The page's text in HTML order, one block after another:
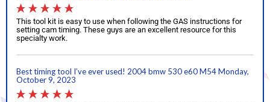
This tool kit is easy to use when following the GAS instructions for
setting cam timing. These guys are an excellent resource for this
specialty work.
Best timing tool I’ve ever used! 2004 bmw 530 e60 M54Monday,
October 9, 2023